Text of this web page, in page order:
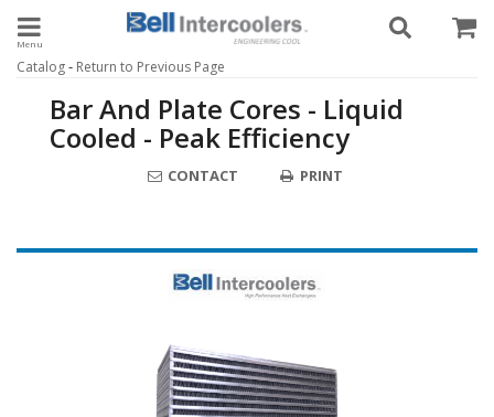
Toggle navigation
Catalog- Return to Previous Page
Bar And Plate Cores - Liquid
Cooled - Peak Efficiency
CONTACT PRINT